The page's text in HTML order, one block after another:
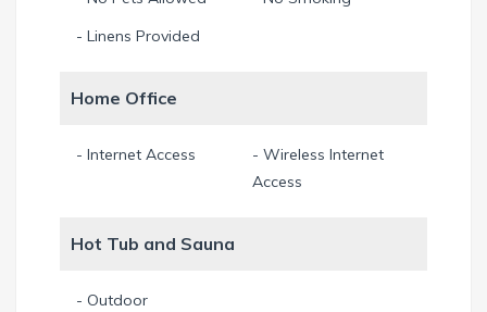
- Linens Provided
Home Office
- Internet Access
- Wireless Internet
Access
Hot Tub and Sauna
- Outdoor